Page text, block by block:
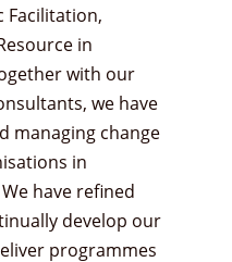
Facilitation,
in
with our
we have
managing change
in
have refined
develop our
programmes